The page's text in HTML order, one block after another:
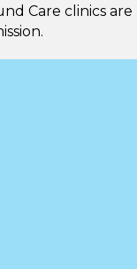
Care clinics are